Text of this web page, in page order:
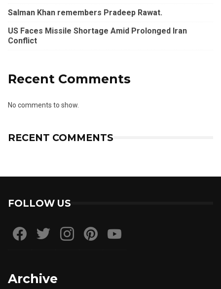
Salman Khan remembers Pradeep Rawat.
US Faces Missile Shortage Amid Prolonged Iran
Conflict
Recent Comments
No comments to show.
RECENT COMMENTS
FOLLOW US
Archive